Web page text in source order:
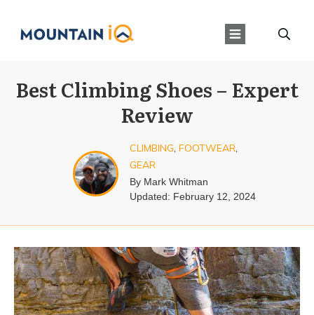
Best Climbing Shoes – Expert
Review
CLIMBING, FOOTWEAR,
GEAR
By Mark Whitman
Updated: February 12, 2024